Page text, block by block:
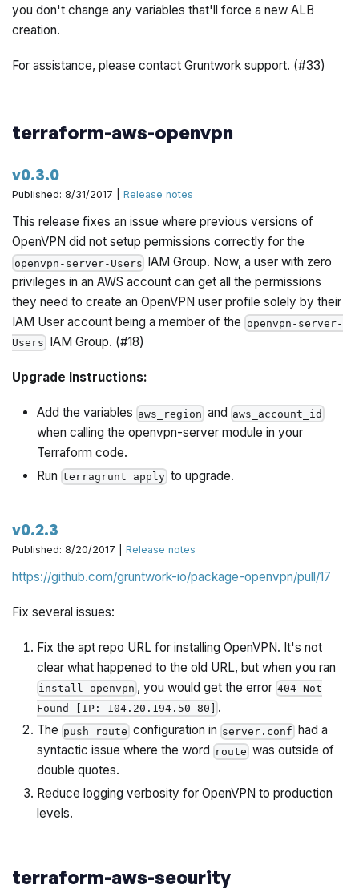
you don't change any variables that'll force a new ALB
creation.
For assistance, please contact Gruntwork support. (#33)
terraform-aws-openvpn
v0.3.0
Published: 8/31/2017 |Release notes
This release fixes an issue where previous versions of
OpenVPN did not setup permissions correctly for the
openvpn-server-Users IAM Group. Now, a user with zero
privileges in an AWS account can get all the permissions
they need to create an OpenVPN user profile solely by their
IAM User account being a member of the openvpn-server-
Users IAM Group. (#18)
Upgrade Instructions:
Add the variables aws_region and aws_account_id
when calling the openvpn-server module in your
Terraform code.
Run terragrunt applyto upgrade.
v0.2.3
Published: 8/20/2017 |Release notes
https://github.com/gruntwork-io/package-openvpn/pull/17
Fix several issues:
Fix the apt repo URL for installing OpenVPN. It's not
clear what happened to the old URL, but when you ran
install-openvpn , you would get the error 404 Not
Found [IP: 104.20.194.50 80] .
The push route configuration in server.conf had a
syntactic issue where the word
route was outside of
double quotes.
Reduce logging verbosity for OpenVPN to production
levels.
terraform-aws-security